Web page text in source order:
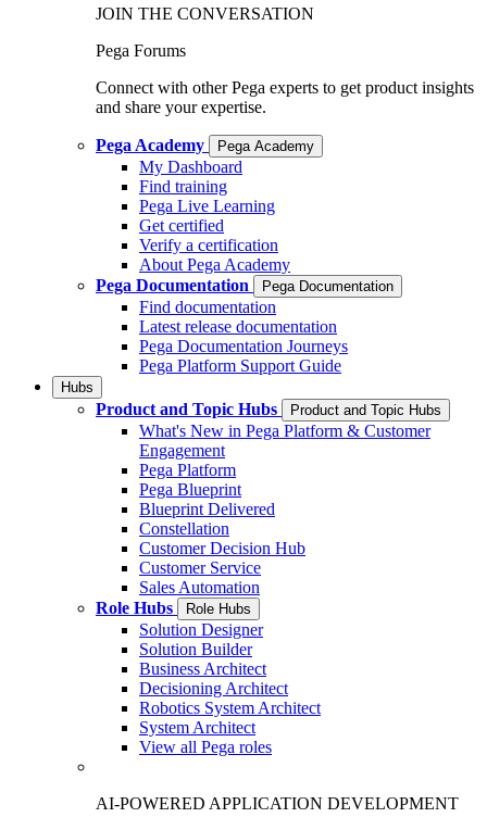
JOIN THE CONVERSATION
Pega Forums
Connect with other Pega experts to get product insights
and share your expertise.
Pega Academy Pega Academy
My Dashboard
Find training
Pega Live Learning
Get certified
Verify a certification
About Pega Academy
Pega Documentation
Pega Documentation
Find documentation
Latest release documentation
Pega Documentation Journeys
Pega Platform Support Guide
Hubs
Product and Topic Hubs Product and Topic Hubs
What's New in Pega Platform & Customer
Engagement
Pega Platform
Pega Blueprint
Blueprint Delivered
Constellation
Customer Decision Hub
Customer Service
Sales Automation
Role Hubs
Role Hubs
Solution Designer
Solution Builder
Business Architect
Decisioning Architect
Robotics System Architect
System Architect
View all Pega roles
AI-POWERED APPLICATION DEVELOPMENT